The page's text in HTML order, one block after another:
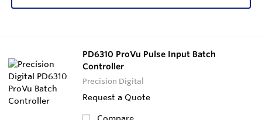
PD6310 ProVu Pulse Input Batch
Controller
Precision Digital
Request a Quote